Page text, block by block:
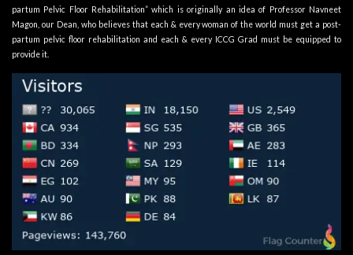
partum Pelvic Floor Rehabilitation” which is originally an idea of Professor Navneet
Magon, our Dean, who believes that each & every woman of the world must get a post-
partum pelvic floor rehabilitation and each & every ICCG Grad must be equipped to
provide it.